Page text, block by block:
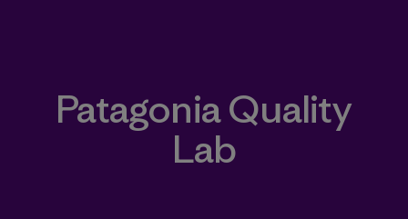
Patagonia Quality
Lab